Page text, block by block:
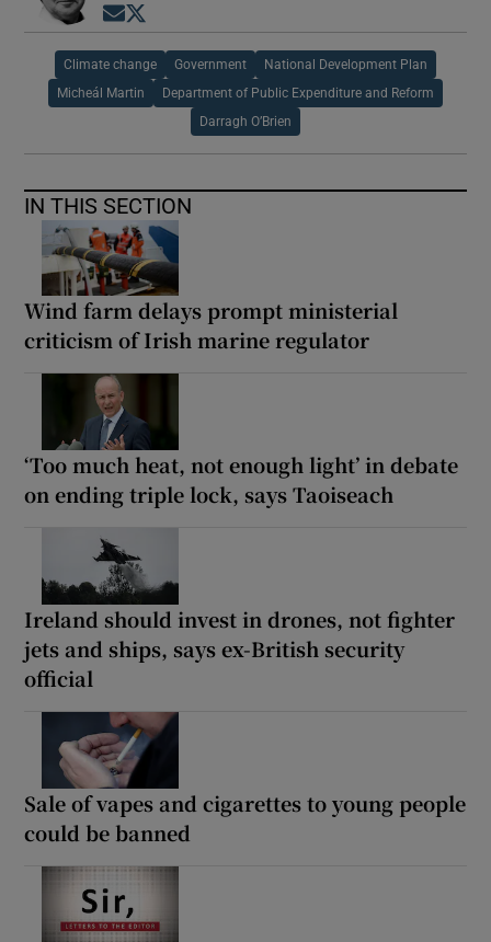
Opens in new window
Climate change Government National Development Plan
Micheál Martin Department of Public Expenditure and Reform
Darragh O’Brien
IN THIS SECTION
Wind farm delays prompt ministerial
criticism of Irish marine regulator
‘Too much heat, not enough light’ in debate
on ending triple lock, says Taoiseach
Ireland should invest in drones, not fighter
jets and ships, says ex-British security
official
Sale of vapes and cigarettes to young people
could be banned